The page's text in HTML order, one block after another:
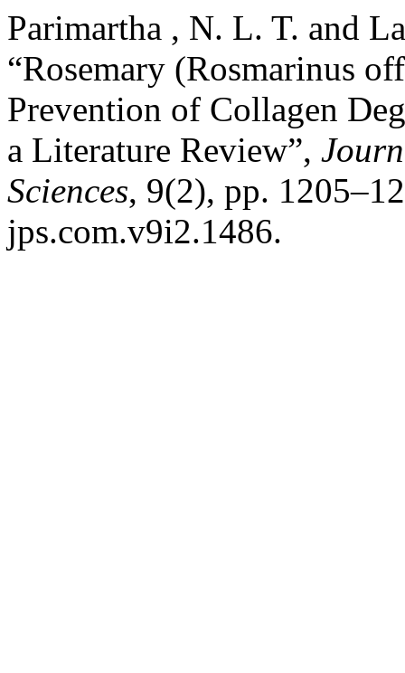
Parimartha , N. L. T. and
“Rosemary (Rosmarinus
Prevention of Collagen
a Literature Review”,
Sciences, 9(2), pp.
jps.com.v9i2.1486.